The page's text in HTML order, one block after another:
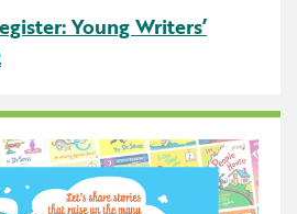
Young Writers’